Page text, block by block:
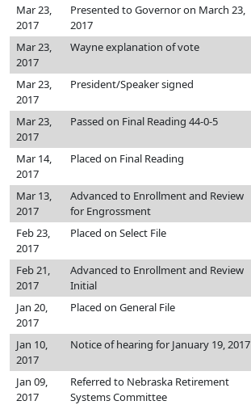
Mar 23,
2017
Presented to Governor on March 23,
2017
Mar 23,
2017
Wayne explanation of vote
Mar 23,
2017
President/Speaker signed
Mar 23,
2017
Passed on Final Reading 44-0-5
Mar 14,
2017
Placed on Final Reading
Mar 13,
2017
Advanced to Enrollment and Review
for Engrossment
Feb 23,
2017
Placed on Select File
Feb 21,
2017
Advanced to Enrollment and Review
Initial
Jan 20,
2017
Placed on General File
Jan 10,
2017
Notice of hearing for January 19, 2017
Jan 09,
2017
Referred to Nebraska Retirement
Systems Committee